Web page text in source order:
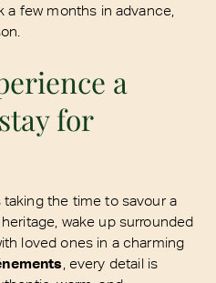
a few months in advance,
a
for
the time to savour a
wake up surrounded
loved ones in a charming
, every detail is